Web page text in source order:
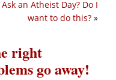
Ask an Atheist Day? Do I
want to do this? »
right
go away!